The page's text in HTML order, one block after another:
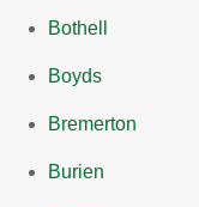
Bothell
Boyds
Bremerton
Burien